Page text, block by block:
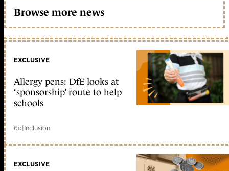
Browse more news
EXCLUSIVE
Allergy pens: DfE looks at
‘sponsorship’ route to help
schools
6d|Inclusion
EXCLUSIVE